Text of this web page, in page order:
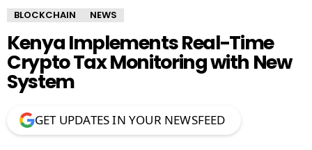
BLOCKCHAIN NEWS
Kenya Implements Real-Time
Crypto Tax Monitoring with New
System
GET UPDATES IN YOUR NEWSFEED